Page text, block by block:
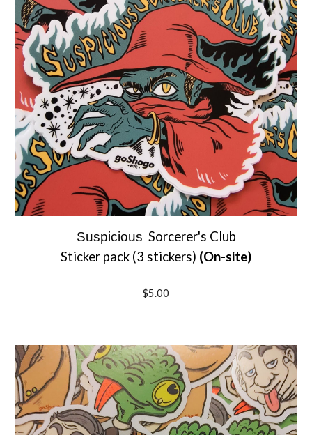
Suspicious Sorcerer's Club
Sticker pack (3 stickers) (On-site)
$5.00